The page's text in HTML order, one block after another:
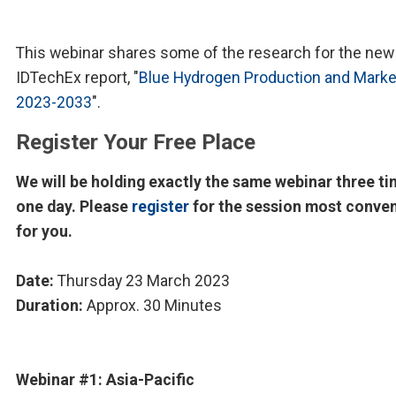
This webinar shares some of the research for the new
IDTechEx report, "Blue Hydrogen Production and
2023-2033".
Register Your Free Place
We will be holding exactly the same webinar three
one day. Please registerfor the session most
for you.
Date: Thursday 23 March 2023
Duration: Approx. 30 Minutes
Webinar #1: Asia-Pacific